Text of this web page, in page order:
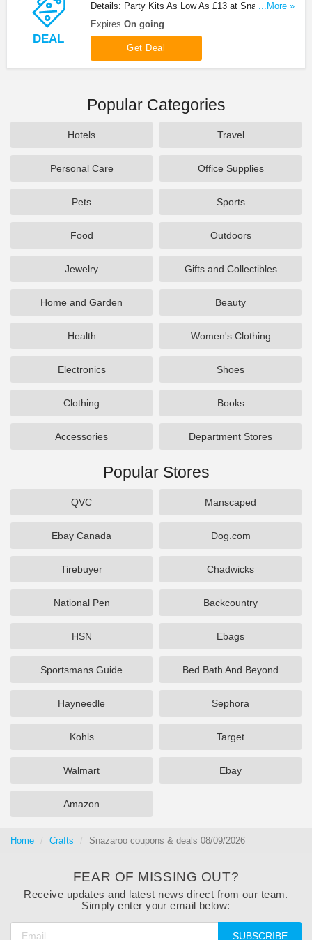
DEAL
Details: Party Kits As Low As £13 at Snazaroo.
Order now!
...More »
Expires On going
Get Deal
Popular Categories
Hotels Travel
Personal Care Office Supplies
Pets Sports
Food Outdoors
Jewelry Gifts and Collectibles
Home and Garden Beauty
Health Women's Clothing
Electronics Shoes
Clothing Books
Accessories Department Stores
Popular Stores
QVC Manscaped
Ebay Canada Dog.com
Tirebuyer Chadwicks
National Pen Backcountry
HSN Ebags
Sportsmans Guide Bed Bath And Beyond
Hayneedle Sephora
Kohls Target
Walmart Ebay
Amazon
Home Crafts Snazaroo coupons & deals 08/09/2026
FEAR OF MISSING OUT?
Receive updates and latest news direct from our team.
Simply enter your email below:
SUBSCRIBE